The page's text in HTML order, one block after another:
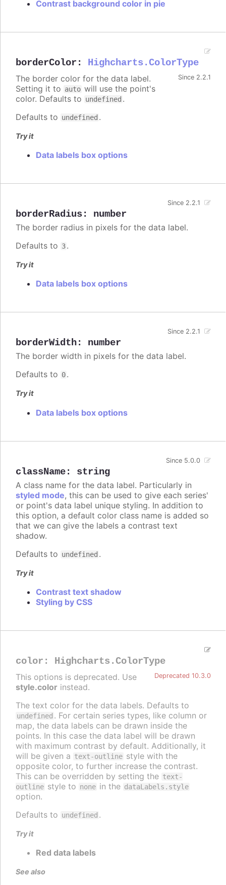
Contrast background color in pie
borderColor : Highcharts.ColorType
Since 2.2.1
The border color for the data label.
Setting it to auto will use the point's
color. Defaults to undefined .
Defaults to undefined .
Try it
Data labels box options
borderRadius: number
Since 2.2.1
The border radius in pixels for the data label.
Defaults to 3.
Try it
Data labels box options
borderWidth: number
Since 2.2.1
The border width in pixels for the data label.
Defaults to 0.
Try it
Data labels box options
className: string
Since 5.0.0
A class name for the data label. Particularly in
styled mode, this can be used to give each series'
or point's data label unique styling. In addition to
this option, a default color class name is added so
that we can give the labels a contrast text
shadow.
Defaults to undefined .
Try it
Contrast text shadow
Styling by CSS
color : Highcharts.ColorType
Deprecated 10.3.0
This options is deprecated. Use
style.color instead.
The text color for the data labels. Defaults to
undefined . For certain series types, like column or
map, the data labels can be drawn inside the
points. In this case the data label will be drawn
with maximum contrast by default. Additionally, it
will be given a text-outline style with the
opposite color, to further increase the contrast.
This can be overridden by setting the text-
outline style to none in the dataLabels.style
option.
Defaults to undefined .
Try it
Red data labels
See also